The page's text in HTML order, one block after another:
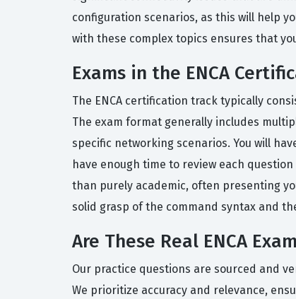
configuration scenarios, as this will help
with these complex topics ensures that
Exams in the ENCA
The ENCA certification track typically
The exam format generally includes
specific networking scenarios. You will
have enough time to review each
than purely academic, often presenting
solid grasp of the command syntax and
Are These Real ENCA
Our practice questions are sourced and
We prioritize accuracy and relevance,